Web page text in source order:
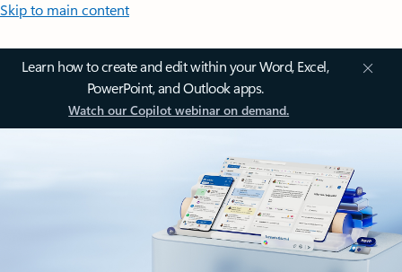
Skip to main content
Learn how to create and edit within your Word, Excel,
PowerPoint, and Outlook apps.
Watch our Copilot webinar on demand.